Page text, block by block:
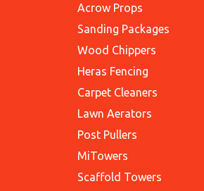
Acrow Props
Sanding Packages
Wood Chippers
Heras Fencing
Carpet Cleaners
Lawn Aerators
Post Pullers
MiTowers
Scaffold Towers